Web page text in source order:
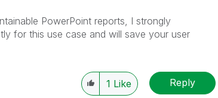
PowerPoint reports, I strongly
for this use case and will save your user
1 Like Reply